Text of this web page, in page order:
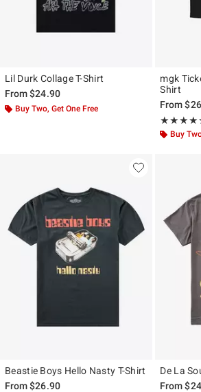
Lil Durk Collage T-Shirt
From$24.90
Buy Two, Get One Free
mgk
Shirt
From
Rating,
Buy
Beastie Boys Hello Nasty T-Shirt
From$26.90
De La
From